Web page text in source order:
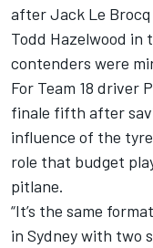
afterJack Le
Todd Hazelwood in
contenders were
For Team 18 driver
finale fifth after
influence of the
role that budget
pitlane.
“It’s the same
in Sydney with two